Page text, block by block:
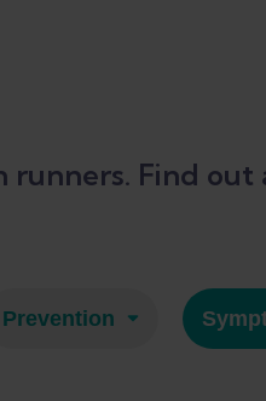
Find
Prevention